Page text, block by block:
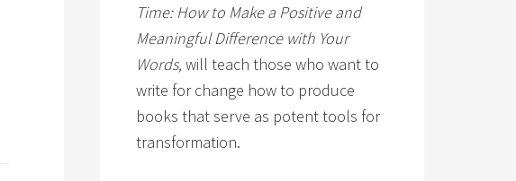
Time: How to Make a Positive and
Meaningful Difference with Your
Words, will teach those who want to
write for change how to produce
books that serve as potent tools for
transformation.